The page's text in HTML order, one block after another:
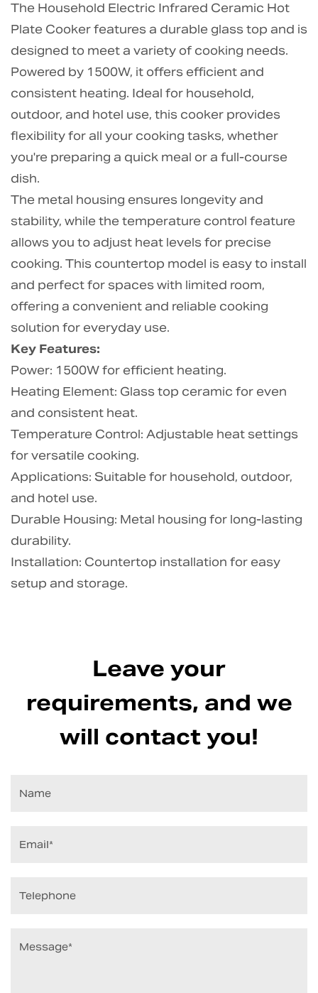
The Household Electric Infrared Ceramic Hot
Plate Cooker features a durable glass top and is
designed to meet a variety of cooking needs.
Powered by 1500W, it offers efficient and
consistent heating. Ideal for household,
outdoor, and hotel use, this cooker provides
flexibility for all your cooking tasks, whether
you're preparing a quick meal or a full-course
dish.
The metal housing ensures longevity and
stability, while the temperature control feature
allows you to adjust heat levels for precise
cooking. This countertop model is easy to install
and perfect for spaces with limited room,
offering a convenient and reliable cooking
solution for everyday use.
Key Features:
Power: 1500W for efficient heating.
Heating Element: Glass top ceramic for even
and consistent heat.
Temperature Control: Adjustable heat settings
for versatile cooking.
Applications: Suitable for household, outdoor,
and hotel use.
Durable Housing: Metal housing for long-lasting
durability.
Installation: Countertop installation for easy
setup and storage.
Leave your
requirements, and we
will contact you!